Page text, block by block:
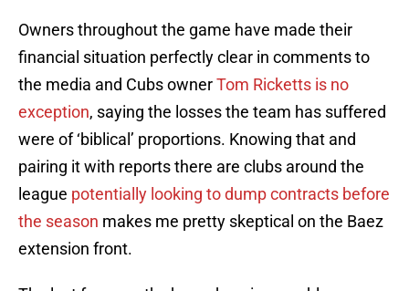
Owners throughout the game have made their
financial situation perfectly clear in comments to
the media and Cubs ownerTom Ricketts is no
exception, saying the losses the team has suffered
were of ‘biblical’ proportions. Knowing that and
pairing it with reports there are clubs around the
league potentially looking to dump contracts before
the season makes me pretty skeptical on the Baez
extension front.